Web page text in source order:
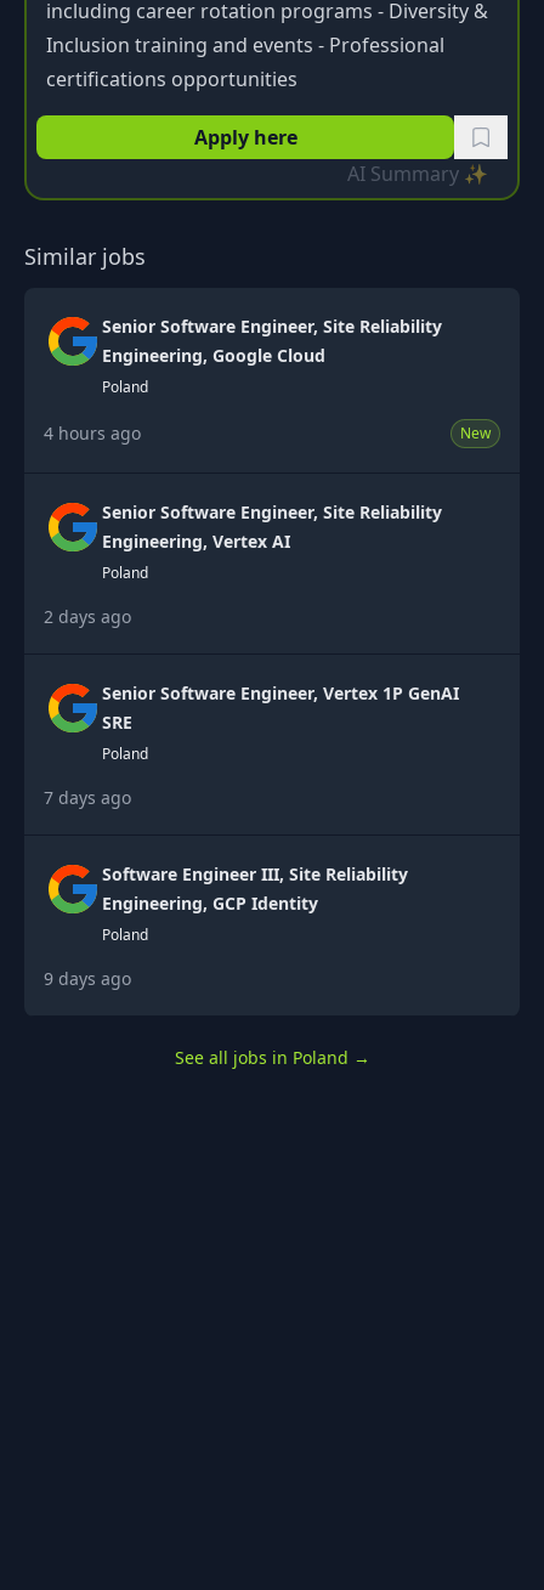
including career rotation programs - Diversity &
Inclusion training and events - Professional
certifications opportunities
Apply here
AI Summary ✨
Similar jobs
Senior Software Engineer, Site Reliability
Engineering, Google Cloud
Poland
4 hours ago New
Senior Software Engineer, Site Reliability
Engineering, Vertex AI
Poland
2 days ago
Senior Software Engineer, Vertex 1P GenAI
SRE
Poland
7 days ago
Software Engineer III, Site Reliability
Engineering, GCP Identity
Poland
9 days ago
See all jobs in Poland →